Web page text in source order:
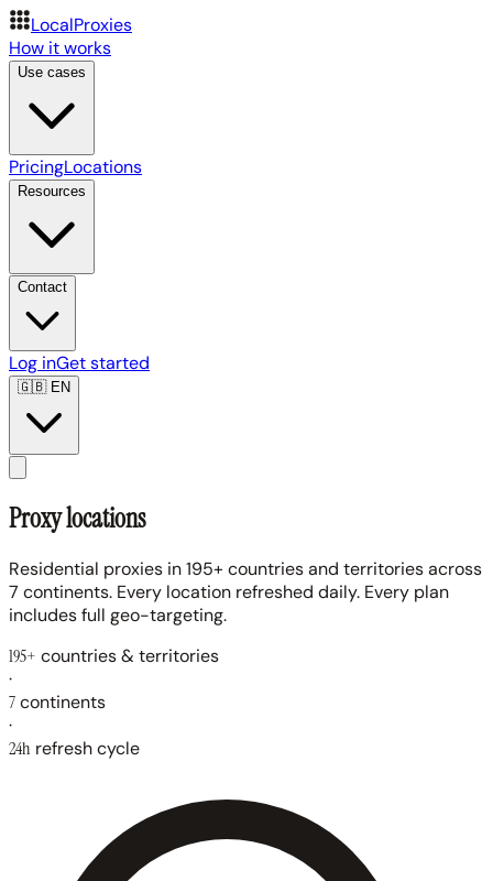
LocalProxies
How it works
Use cases
PricingLocations
Resources
Contact
Log inGet started
🇬🇧EN
Proxy locations
Residential proxies in 195+ countries and territories across
7 continents. Every location refreshed daily. Every plan
includes full geo-targeting.
195+ countries & territories
·
7continents
·
24h refresh cycle